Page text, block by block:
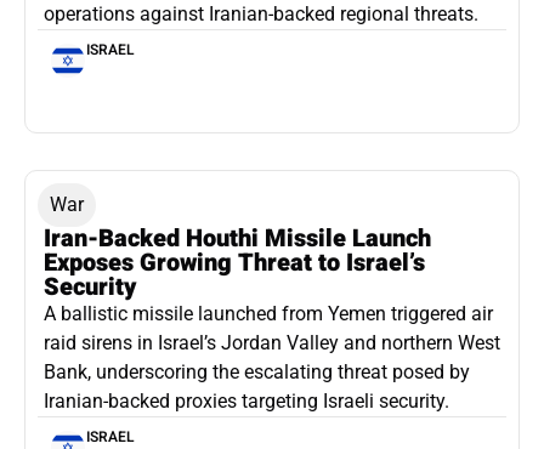
operations against Iranian-backed regional threats.
ISRAEL
War
Iran-Backed Houthi Missile Launch
Exposes Growing Threat to Israel’s
Security
A ballistic missile launched from Yemen triggered air
raid sirens in Israel’s Jordan Valley and northern West
Bank, underscoring the escalating threat posed by
Iranian-backed proxies targeting Israeli security.
ISRAEL